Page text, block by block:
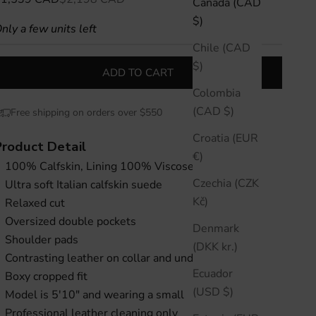
$)
Chile (CAD
$)
Colombia
(CAD $)
Croatia (EUR
€)
Czechia (CZK
Kč)
Denmark
(DKK kr.)
Ecuador
(USD $)
a few units left
ADD TO CART
Free shipping on orders over $550
Detail
100% Calfskin, Lining 100% Viscose
Ultra soft Italian calfskin suede
Relaxed cut
Oversized double pockets
Shoulder pads
Contrasting leather on collar and under cuff
Boxy cropped fit
Model is 5'10" and wearing a small